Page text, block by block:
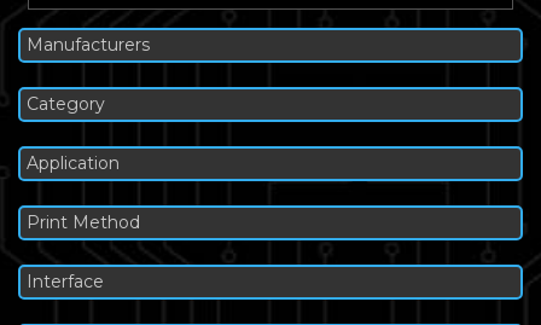
Manufacturers
Category
Application
Print Method
Interface